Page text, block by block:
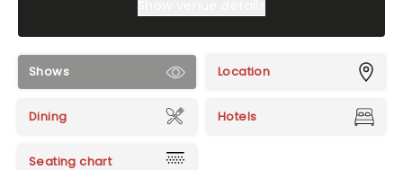
Shows Location
Dining Hotels
Seating chart